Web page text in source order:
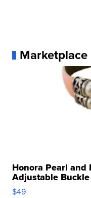
Marketplace
Honora Pearl
Adjustable Buckle
$49